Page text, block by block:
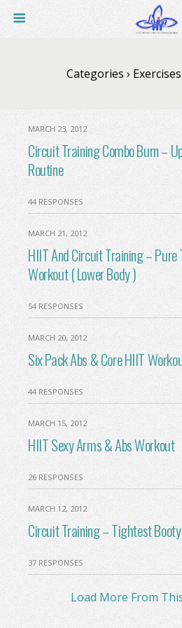
Categories ›
MARCH 23, 2012
Circuit Training Combo Burn –
Routine
44 RESPONSES
MARCH 21, 2012
HIIT And Circuit Training – Pure
Workout ( Lower Body )
54 RESPONSES
MARCH 20, 2012
Six Pack Abs & Core HIIT
44 RESPONSES
MARCH 15, 2012
HIIT Sexy Arms & Abs Workout
26 RESPONSES
MARCH 12, 2012
Circuit Training – Tightest
37 RESPONSES
Load More From